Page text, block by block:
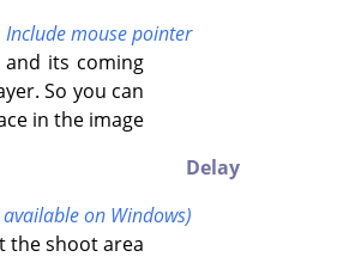
Include mouse pointer
its coming
So you can
in the image.
Delay
on Windows)
the shoot area.